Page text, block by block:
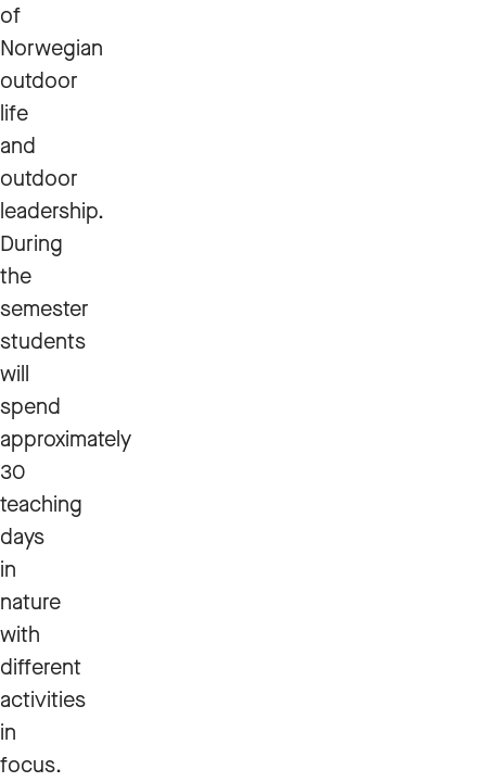
of
Norwegian
outdoor
life
and
outdoor
leadership.
During
the
semester
students
will
spend
approximately
30
teaching
days
in
nature
with
different
activities
in
focus.